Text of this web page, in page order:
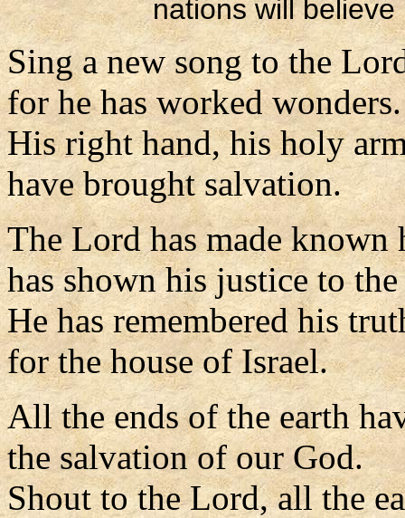
nations will
Sing a new song to the
for he has worked wonders.
His right hand, his holy
have brought salvation.
The Lord has made known
has shown his justice to
He has remembered his
for the house of Israel.
All the ends of the earth
the salvation of our God.
Shout to the Lord, all the